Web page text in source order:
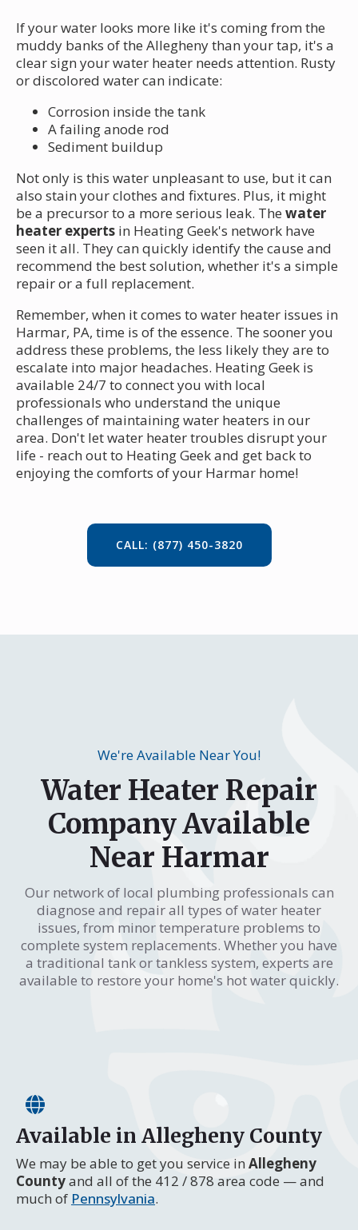
If your water looks more like it's coming from the
muddy banks of the Allegheny than your tap, it's a
clear sign your water heater needs attention. Rusty
or discolored water can indicate:
Corrosion inside the tank
A failing anode rod
Sediment buildup
Not only is this water unpleasant to use, but it can
also stain your clothes and fixtures. Plus, it might
be a precursor to a more serious leak. The water
heater experts in Heating Geek's network have
seen it all. They can quickly identify the cause and
recommend the best solution, whether it's a simple
repair or a full replacement.
Remember, when it comes to water heater issues in
Harmar, PA, time is of the essence. The sooner you
address these problems, the less likely they are to
escalate into major headaches. Heating Geek is
available 24/7 to connect you with local
professionals who understand the unique
challenges of maintaining water heaters in our
area. Don't let water heater troubles disrupt your
life - reach out to Heating Geek and get back to
enjoying the comforts of your Harmar home!
CALL: (877) 450-3820
We're Available Near You!
Water Heater Repair
Company Available
Near Harmar
Our network of local plumbing professionals can
diagnose and repair all types of water heater
issues, from minor temperature problems to
complete system replacements. Whether you have
a traditional tank or tankless system, experts are
available to restore your home's hot water quickly.
Available in Allegheny County
We may be able to get you service in Allegheny
Countyand all of the 412 / 878 area code — and
much of Pennsylvania.